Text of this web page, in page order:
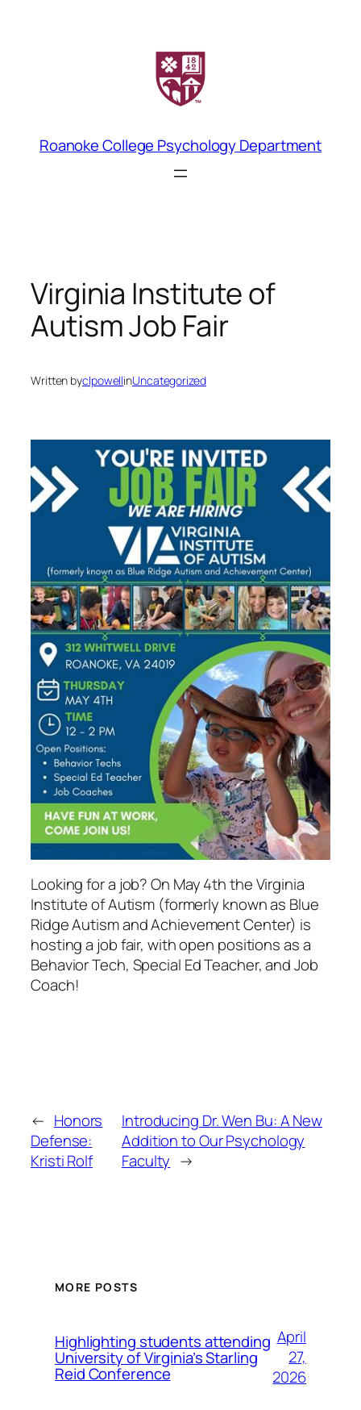
Roanoke College Psychology Department
Virginia Institute of
Autism Job Fair
Written byclpowellinUncategorized
Looking for a job? On May 4th the Virginia
Institute of Autism (formerly known as Blue
Ridge Autism and Achievement Center) is
hosting a job fair, with open positions as a
Behavior Tech, Special Ed Teacher, and Job
Coach!
← Honors
Defense:
Kristi Rolf
Introducing Dr. Wen Bu: A New
Addition to Our Psychology
Faculty →
MORE POSTS
Highlighting students attending
University of Virginia’s Starling
Reid Conference
April
27,
2026